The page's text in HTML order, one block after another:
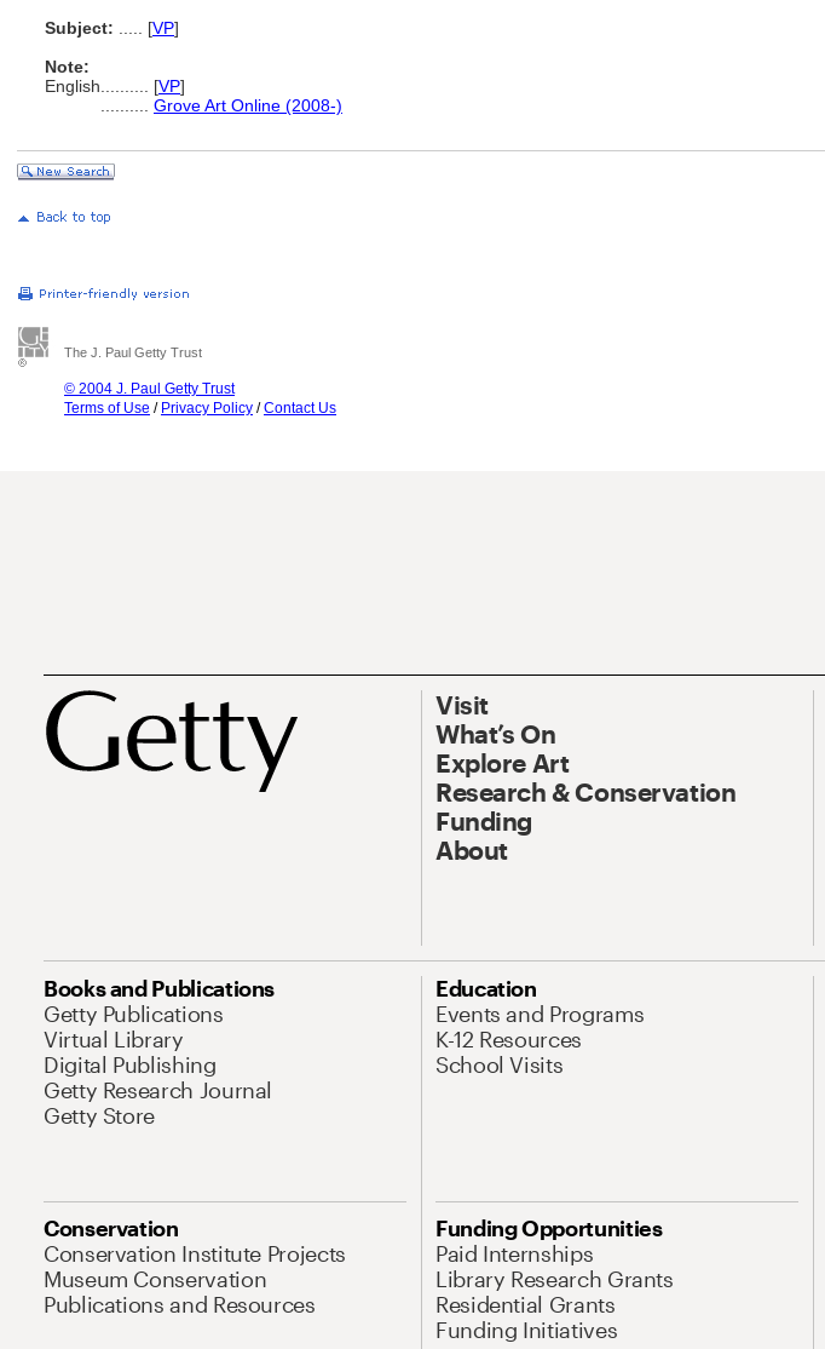
Subject:
[VP]
Note:
English
[VP]
Grove Art Online (2008-)
The J. Paul Getty Trust
© 2004 J. Paul Getty Trust
Terms of Use / Privacy Policy /Contact Us
Visit
What’s On
Explore Art
Research & Conservation
Funding
About
Books and Publications
Getty Publications
Virtual Library
Digital Publishing
Getty Research Journal
Getty Store
Education
Events and Programs
K-12 Resources
School Visits
Conservation
Conservation Institute Projects
Museum Conservation
Publications and Resources
Funding Opportunities
Paid Internships
Library Research Grants
Residential Grants
Funding Initiatives